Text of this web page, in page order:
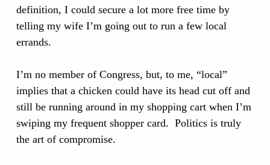
definition, I could secure a lot more free time by
telling my wife I’m going out to run a few local
errands.
I’m no member of Congress, but, to me, “local”
implies that a chicken could have its head cut off and
still be running around in my shopping cart when I’m
swiping my frequent shopper card. Politics is truly
the art of compromise.